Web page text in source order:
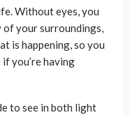
Without eyes, you
of your surroundings,
is happening, so you
you’re having
to see in both light